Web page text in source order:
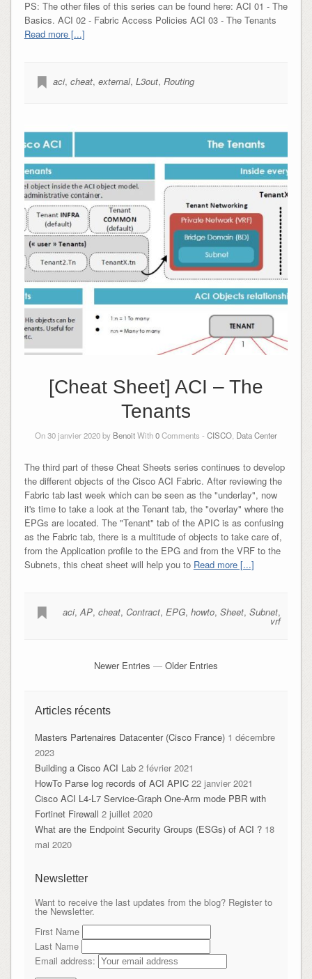
PS: The other files of this series can be found here: ACI 01 - The
Basics. ACI 02 - Fabric Access Policies ACI 03 - The Tenants
Read more [...]
aci, cheat, external, L3out, Routing
[Cheat Sheet] ACI – The
Tenants
On 30 janvier 2020 by BenoitWith0Comments - CISCO Data Center
The third part of these Cheat Sheets series continues to develop
the different objects of the Cisco ACI Fabric. After reviewing the
Fabric tab last week which can be seen as the "underlay", now
it's time to take a look at the Tenant tab, the "overlay" where the
EPGs are located. The "Tenant" tab of the APIC is as confusing
as the Fabric tab, there is a multitude of objects to take care of,
from the Application profile to the EPG and from the VRF to the
Subnets, this cheat sheet will help you to Read more [...]
aci,AP,cheat, Contract,EPG,howto,Sheet,Subnet,
vrf
Newer Entries — Older Entries
Articles récents
Masters Partenaires Datacenter (Cisco France) 1 décembre
2023
Building a Cisco ACI Lab 2 février 2021
HowTo Parse log records of ACI APIC 22 janvier 2021
Cisco ACI L4-L7 Service-Graph One-Arm mode PBR with
Fortinet Firewall 2 juillet 2020
What are the Endpoint Security Groups (ESGs) of ACI ? 18
mai 2020
Newsletter
Want to receive the last updates from the blog? Register to
the Newsletter.
First Name
Last Name
Email address: